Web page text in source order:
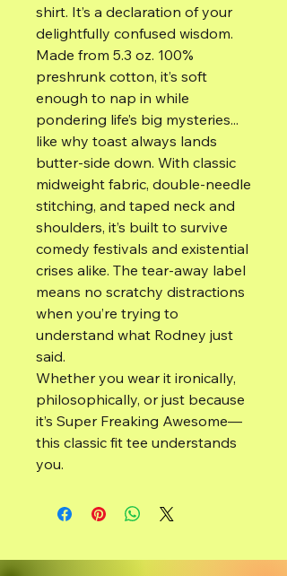
shirt. It’s a declaration of your
delightfully confused wisdom.
Made from 5.3 oz. 100%
preshrunk cotton, it’s soft
enough to nap in while
pondering life’s big mysteries...
like why toast always lands
butter-side down. With classic
midweight fabric, double-needle
stitching, and taped neck and
shoulders, it’s built to survive
comedy festivals and existential
crises alike. The tear-away label
means no scratchy distractions
when you’re trying to
understand what Rodney just
said.
Whether you wear it ironically,
philosophically, or just because
it’s Super Freaking Awesome—
this classic fit tee understands
you.